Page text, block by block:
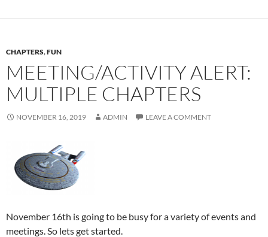
CHAPTERS,FUN
MEETING/ACTIVITY ALERT:
MULTIPLE CHAPTERS
NOVEMBER 16, 2019 ADMIN LEAVE A COMMENT
November 16th is going to be busy for a variety of events and
meetings. So lets get started.